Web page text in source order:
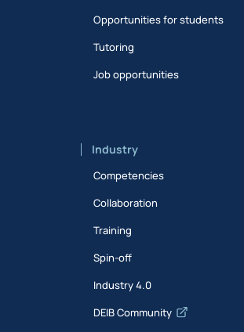
Opportunities for students
Tutoring
Job opportunities
Industry
Competencies
Collaboration
Training
Spin-off
Industry 4.0
DEIB Community